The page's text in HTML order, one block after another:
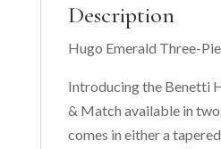
Description
Hugo Emerald Three-
Introducing the Benetti
& Match available in
comes in either a